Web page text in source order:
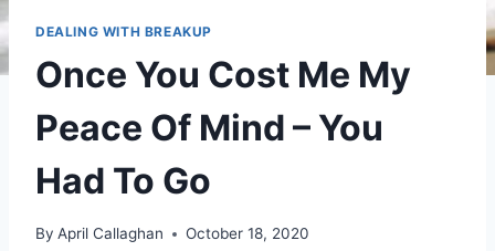
DEALING WITH BREAKUP
Once You Cost Me My
Peace Of Mind – You
Had To Go
By April Callaghan October 18, 2020